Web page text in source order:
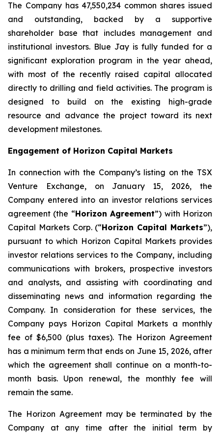
The Company has 47,550,234 common shares issued
and outstanding, backed by a supportive
shareholder base that includes management and
institutional investors. Blue Jay is fully funded for a
significant exploration program in the year ahead,
with most of the recently raised capital allocated
directly to drilling and field activities. The program is
designed to build on the existing high-grade
resource and advance the project toward its next
development milestones.
Engagement of Horizon Capital Markets
In connection with the Company’s listing on the TSX
Venture Exchange, on January 15, 2026, the
Company entered into an investor relations services
agreement (the “Horizon Agreement”) with Horizon
Capital Markets Corp. (“Horizon Capital Markets”),
pursuant to which Horizon Capital Markets provides
investor relations services to the Company, including
communications with brokers, prospective investors
and analysts, and assisting with coordinating and
disseminating news and information regarding the
Company. In consideration for these services, the
Company pays Horizon Capital Markets a monthly
fee of $6,500 (plus taxes). The Horizon Agreement
has a minimum term that ends on June 15, 2026, after
which the agreement shall continue on a month-to-
month basis. Upon renewal, the monthly fee will
remain the same.
The Horizon Agreement may be terminated by the
Company at any time after the initial term by